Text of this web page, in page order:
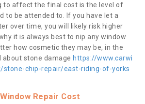
to affect the final cost is the level of
to be attended to. If you have let a
over time, you will likely risk higher
it is always best to nip any window
how cosmetic they may be, in the
about stone damage https://www.carwi
stone-chip-repair/east-riding-of-yorks
Repair Cost